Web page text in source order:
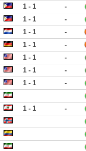
1 - 1 -
1 - 1 -
1 - 1 -
1 - 1 -
1 - 1 -
1 - 1 -
1 - 1 -
1 - 1 -